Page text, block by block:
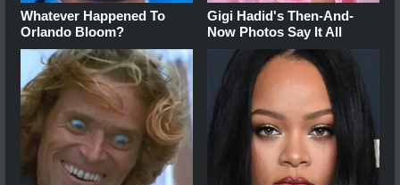
Whatever Happened To
Orlando Bloom?
Gigi Hadid's Then-And-
Now Photos Say It All